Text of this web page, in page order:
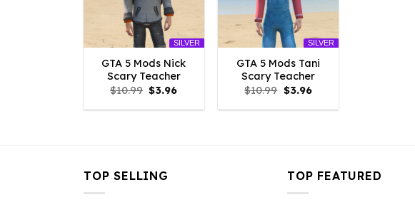
SILVER
GTA 5 Mods Nick
Scary Teacher
$10.99 Original
price
was:
$3.96Current
is:
SILVER
GTA 5 Mods Tani
Scary Teacher
$10.99 Original
price
was:
$3.96Current
is:
TOP SELLING TOP FEATURED